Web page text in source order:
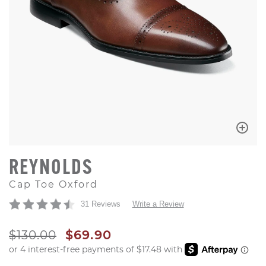
REYNOLDS
Cap Toe Oxford
31 Reviews Write a Review
ORIGINAL PRICE
$130.00 SALE PRICE
$69.90